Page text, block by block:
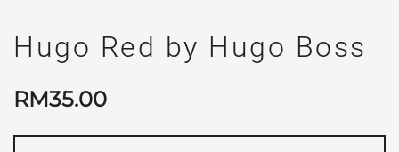
Hugo Red by Hugo Boss
RM35.00